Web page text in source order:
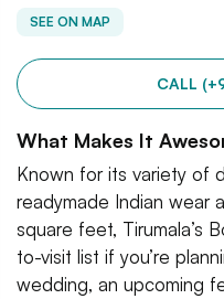
SEE ON MAP
CALL
What Makes It
Known for its variety of
readymade Indian wear
square feet, Tirumala’s
to-visit list if you’re
wedding, an upcoming